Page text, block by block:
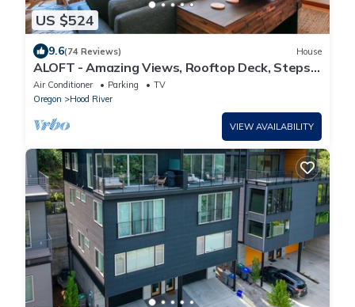
US $524
9.6(74 Reviews) House
ALOFT - Amazing Views, Rooftop Deck, Steps
to Downtown!
Air Conditioner Parking
TV
Oregon
Hood River
VIEW AVAILABILITY